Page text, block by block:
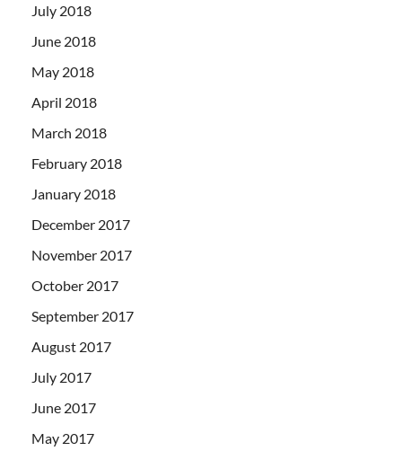
July 2018
June 2018
May 2018
April 2018
March 2018
February 2018
January 2018
December 2017
November 2017
October 2017
September 2017
August 2017
July 2017
June 2017
May 2017